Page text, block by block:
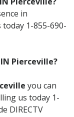
in
1-855-690-
IN Pierceville?
you can
us today 1-
DIRECTV